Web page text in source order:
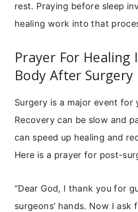
rest. Praying before sleep
healing work into that
Prayer For Healing
Body After Surgery
Surgery is a major event for
Recovery can be slow and
can speed up healing and
Here is a prayer for post-
“Dear God, I thank you for
surgeons’ hands. Now I ask